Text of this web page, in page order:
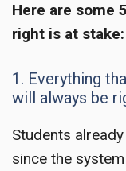
Here are some
right is at stake:
1. Everything
will always be
Students
since the